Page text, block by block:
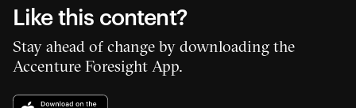
Like this content?
Stay ahead of change by downloading the
Accenture Foresight App.